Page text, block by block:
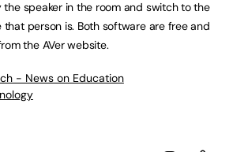
speaker in the room and switch to the
person is. Both software are free and
the AVer website.
- News on Education